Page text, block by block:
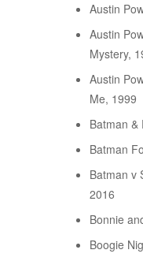
Austin
Austin
Mystery,
Austin
Me, 1999
Batman &
Batman
Batman v
2016
Bonnie
Boogie